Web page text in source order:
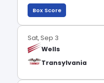
Box Score
Sat, Sep 3
Wells
Transylvania